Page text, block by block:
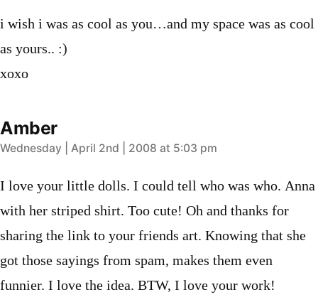
i wish i was as cool as you…and my space was as cool
as yours.. :)
xoxo
Amber
says:
Wednesday | April 2nd | 2008 at 5:03 pm
I love your little dolls. I could tell who was who. Anna
with her striped shirt. Too cute! Oh and thanks for
sharing the link to your friends art. Knowing that she
got those sayings from spam, makes them even
funnier. I love the idea. BTW, I love your work!